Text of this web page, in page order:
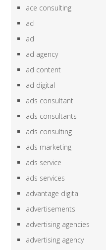
ace consulting
acl
ad
ad agency
ad content
ad digital
ads consultant
ads consultants
ads consulting
ads marketing
ads service
ads services
advantage digital
advertisements
advertising agencies
advertising agency